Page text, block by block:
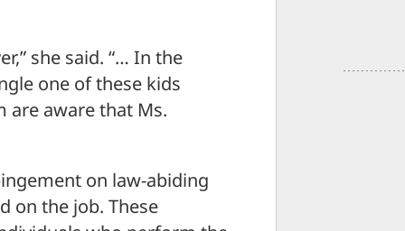
she said. “… In the
one of these kids
are aware that Ms.
on law-abiding
on the job. These